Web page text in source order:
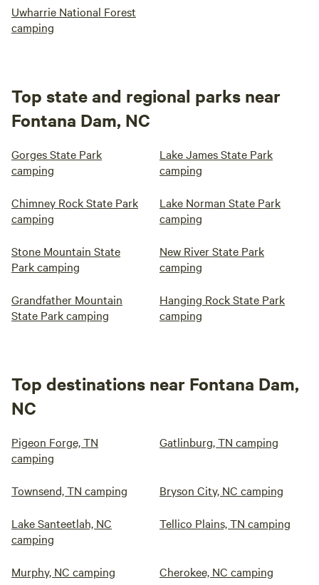
Uwharrie National Forest
camping
Top state and regional parks near
Fontana Dam, NC
Gorges State Park
camping
Lake James State Park
camping
Chimney Rock State Park
camping
Lake Norman State Park
camping
Stone Mountain State
Park camping
New River State Park
camping
Grandfather Mountain
State Park camping
Hanging Rock State Park
camping
Top destinations near Fontana Dam,
NC
Pigeon Forge, TN
camping
Gatlinburg, TN camping
Townsend, TN camping Bryson City, NC camping
Lake Santeetlah, NC
camping
Tellico Plains, TN camping
Murphy, NC camping Cherokee, NC camping